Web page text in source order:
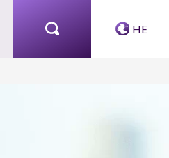
HE